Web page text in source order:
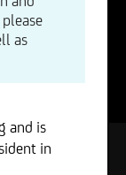
as
and is
in